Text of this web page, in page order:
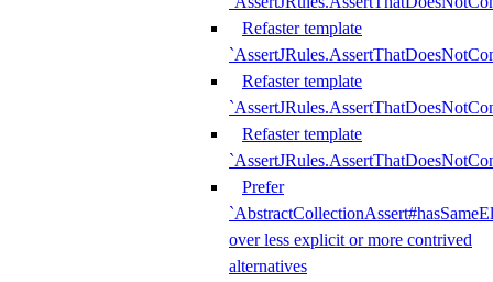
Refaster template
Refaster template
Refaster template
Prefer
over less explicit or more contrived
alternatives